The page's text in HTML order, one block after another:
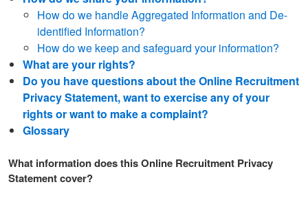
How do we handle Aggregated Information and De-
identified Information?
How do we keep and safeguard your information?
What are your rights?
Do you have questions about the Online Recruitment
Privacy Statement, want to exercise any of your
rights or want to make a complaint?
Glossary
What information does this Online Recruitment Privacy
Statement cover?